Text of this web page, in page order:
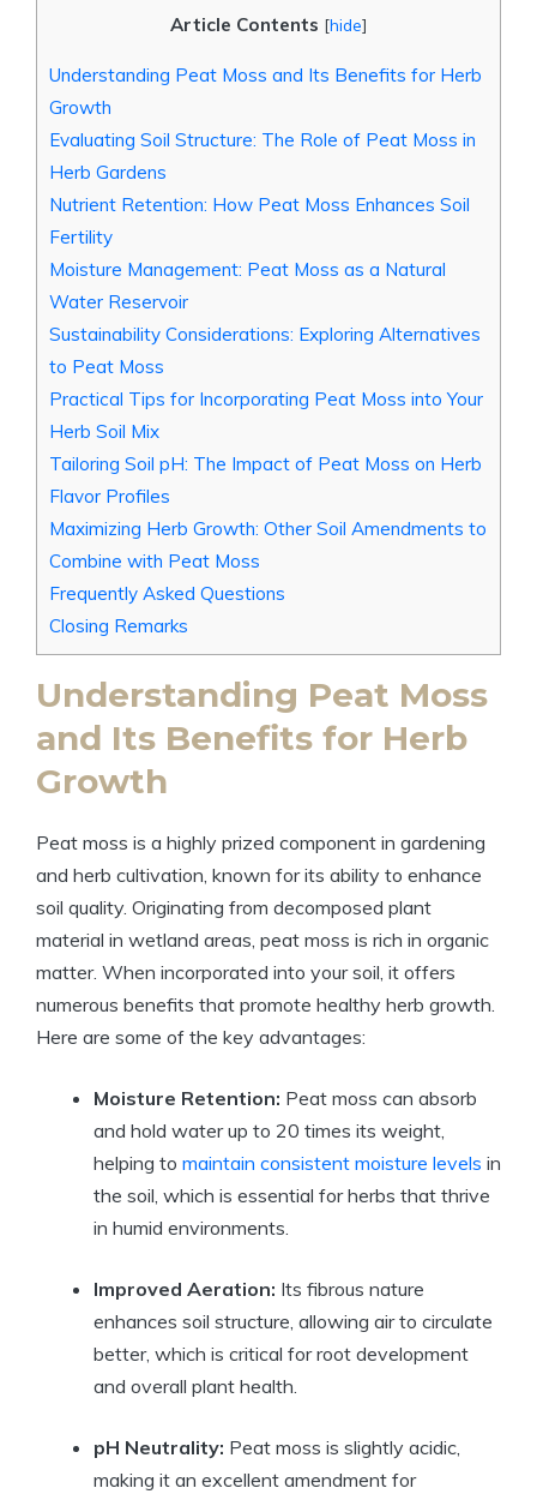
Article Contents [hide]
Understanding Peat Moss and Its Benefits for Herb
Growth
Evaluating Soil Structure: The Role of Peat Moss in
Herb Gardens
Nutrient Retention: How Peat Moss Enhances Soil
Fertility
Moisture Management: Peat Moss as a Natural
Water Reservoir
Sustainability Considerations: Exploring Alternatives
to Peat Moss
Practical Tips for Incorporating Peat Moss into Your
Herb Soil Mix
Tailoring Soil pH: The Impact of Peat Moss on Herb
Flavor Profiles
Maximizing Herb Growth: Other Soil Amendments to
Combine with Peat Moss
Frequently Asked Questions
Closing Remarks
Understanding Peat Moss
and Its Benefits for Herb
Growth
Peat moss is a highly prized component in gardening
and herb cultivation, known for its ability to enhance
soil quality. Originating from decomposed plant
material in wetland areas, peat moss is rich in organic
matter. When incorporated into your soil, it offers
numerous benefits that promote healthy herb growth.
Here are some of the key advantages:
Moisture Retention: Peat moss can absorb
and hold water up to 20 times its weight,
helping to maintain consistent moisture levels in
the soil, which is essential for herbs that thrive
in humid environments.
Improved Aeration: Its fibrous nature
enhances soil structure, allowing air to circulate
better, which is critical for root development
and overall plant health.
pH Neutrality: Peat moss is slightly acidic,
making it an excellent amendment for